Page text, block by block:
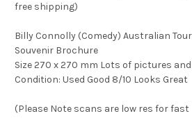
free shipping)
Billy Connolly (Comedy) Australian Tour
Souvenir Brochure
Size 270 x 270 mm Lots of pictures
Condition: Used Good 8/10 Looks Great
(Please Note scans are low res for fast